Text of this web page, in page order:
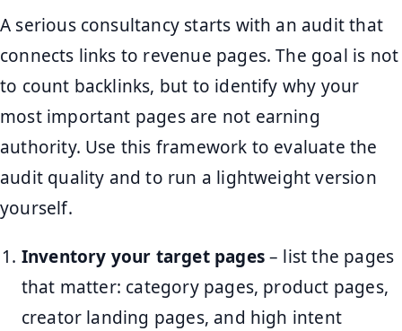
A serious consultancy starts with an audit that
connects links to revenue pages. The goal is not
to count backlinks, but to identify why your
most important pages are not earning
authority. Use this framework to evaluate the
audit quality and to run a lightweight version
yourself.
Inventory your target pages– list the pages
that matter: category pages, product pages,
creator landing pages, and high intent